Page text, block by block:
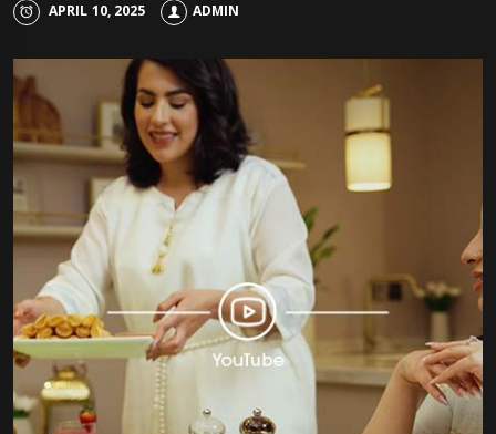
APRIL 10, 2025 ADMIN